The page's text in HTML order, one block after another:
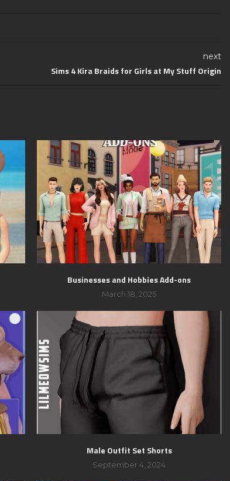
next
Sims 4 Kira Braids for Girls at My Stuff Origin
Businesses and Hobbies Add-ons
March 18, 2025
Male Outfit Set Shorts
September 4, 2024